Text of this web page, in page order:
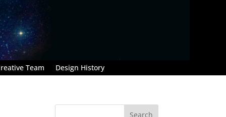
Team Design History